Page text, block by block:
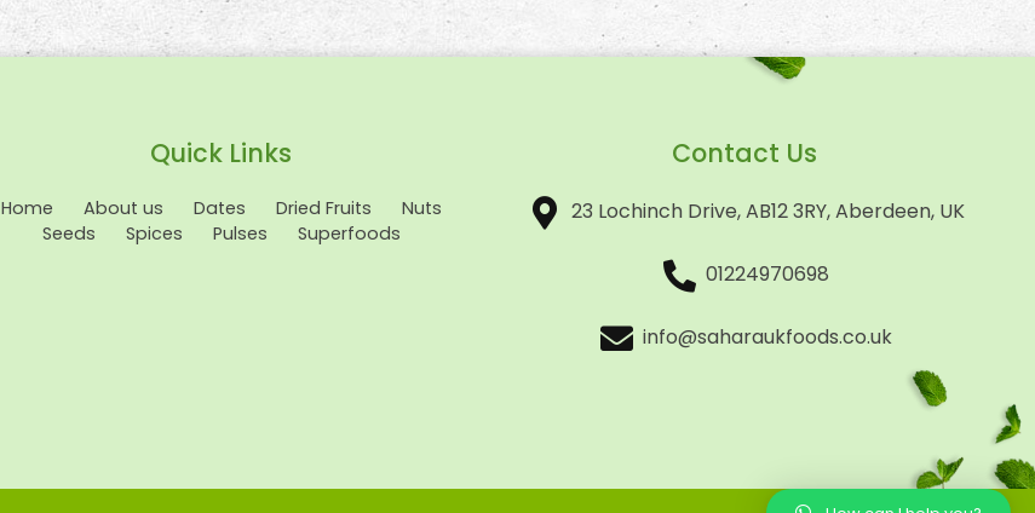
Quick Links
Home About us Dates Dried Fruits
Nuts
Seeds
Spices Pulses Superfoods
Contact Us
23 Lochinch Drive, AB12 3RY, Aberdeen, UK
01224970698
info@saharaukfoods.co.uk